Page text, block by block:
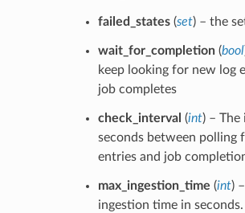
failed_states(set) – the
wait_for_completion(bool
keep looking for new log
job completes
check_interval (int) – The
seconds between polling
entries and job
max_ingestion_time (int)
ingestion time in